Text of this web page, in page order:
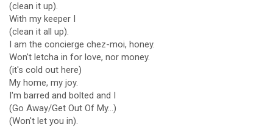
(clean it up).
With my keeper I
(clean it all up).
I am the concierge chez-moi, honey.
Won't letcha in for love, nor money.
(it's cold out here)
My home, my joy.
I'm barred and bolted and I
(Go Away/Get Out Of My...)
(Won't let you in).